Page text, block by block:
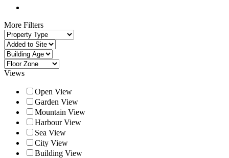
More Filters
Views
Open View
Garden View
Mountain View
Harbour View
Sea View
City View
Building View